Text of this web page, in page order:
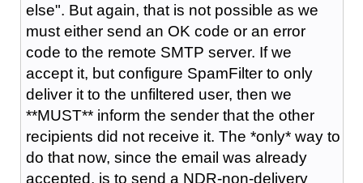
else". But again, that is not possible as we
must either send an OK code or an error
code to the remote SMTP server. If we
accept it, but configure SpamFilter to only
deliver it to the unfiltered user, then we
**MUST** inform the sender that the other
recipients did not receive it. The *only* way to
do that now, since the email was already
accepted, is to send a NDR-non-delivery